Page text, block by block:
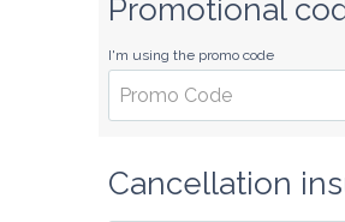
Promotional
I'm using the promo code
Cancellation